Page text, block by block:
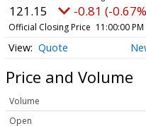
121.15 -0.81 (-
Official Closing Price 11:00:00
Quote
Price and Volume
Volume
Open